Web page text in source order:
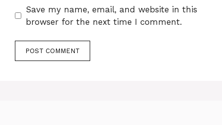
Save my name, email, and website in this
browser for the next time I comment.